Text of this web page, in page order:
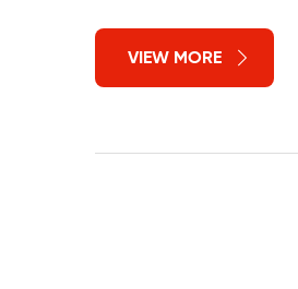
VIEW MORE